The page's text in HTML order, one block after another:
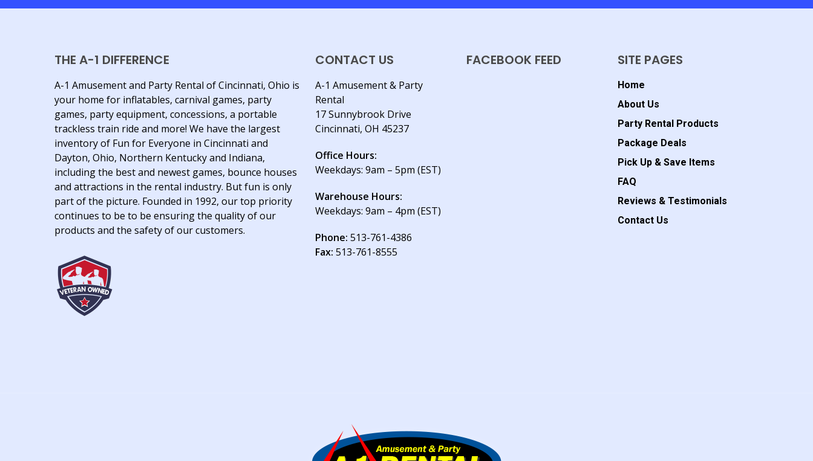
THE A-1 DIFFERENCE
A-1 Amusement and Party Rental of Cincinnati, Ohio is
your home for inflatables, carnival games, party
games, party equipment, concessions, a portable
trackless train ride and more! We have the largest
inventory of Fun for Everyone in Cincinnati and
Dayton, Ohio, Northern Kentucky and Indiana,
including the best and newest games, bounce houses
and attractions in the rental industry. But fun is only
part of the picture. Founded in 1992, our top priority
continues to be to be ensuring the quality of our
products and the safety of our customers.
CONTACT US
A-1 Amusement & Party
Rental
17 Sunnybrook Drive
Cincinnati, OH 45237
Office Hours:
Weekdays: 9am – 5pm (EST)
Warehouse Hours:
Weekdays: 9am – 4pm (EST)
Phone: 513-761-4386
Fax: 513-761-8555
FACEBOOK FEED SITE PAGES
Home
About Us
Party Rental Products
Package Deals
Pick Up & Save Items
FAQ
Reviews & Testimonials
Contact Us